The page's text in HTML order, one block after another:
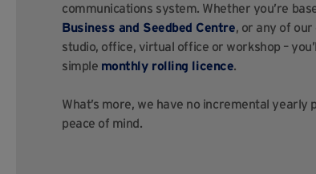
communications system. Whether you’re
Business and Seedbed Centre, or any of our
studio, office, virtual office or workshop –
simple monthly rolling licence.
What’s more, we have no incremental
peace of mind.